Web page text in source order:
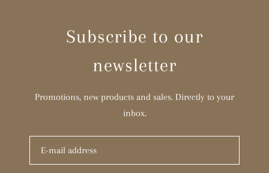
Subscribe to our
newsletter
Promotions, new products and sales. Directly to your
inbox.